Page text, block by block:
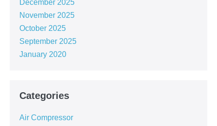
December 2025
November 2025
October 2025
September 2025
January 2020
Categories
Air Compressor